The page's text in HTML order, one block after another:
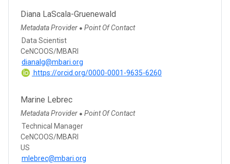
Diana LaScala-Gruenewald
Metadata Provider ● Point Of Contact
Data Scientist
CeNCOOS/MBARI
dianalg@mbari.org
https://orcid.org/0000-0001-9635-6260
Marine Lebrec
Metadata Provider ● Point Of Contact
Technical Manager
CeNCOOS/MBARI
US
mlebrec@mbari.org